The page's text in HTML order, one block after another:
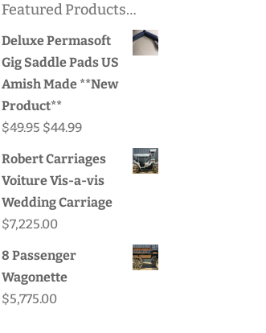
Featured Products…
Deluxe Permasoft
Gig Saddle Pads US
Amish Made **New
Product**
$49.95 Original
$44.99Current
is:
Robert Carriages
Voiture Vis-a-vis
Wedding Carriage
$7,225.00
8 Passenger
Wagonette
$5,775.00